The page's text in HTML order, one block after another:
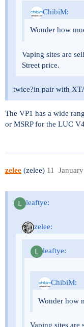
ChibiM:
Wonder how
Vaping sites are
Street price.
twice?in pair with
The VP1 has a wide
or MSRP for the LUC
zelee (zelee) 11
leaftye:
zelee:
leaftye:
ChibiM:
Wonder how
Vaping sites are